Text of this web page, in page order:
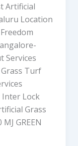
Artificial
Location
Services
Turf
Inter Lock
Grass
GREEN